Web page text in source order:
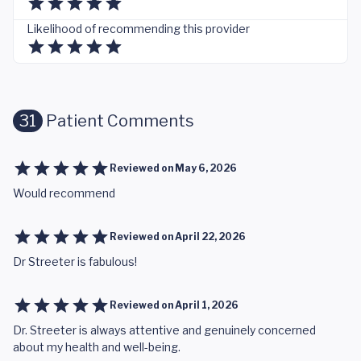
Likelihood of recommending this provider
31 Patient Comments
Reviewed on May 6, 2026
Would recommend
Reviewed onApril 22, 2026
Dr Streeter is fabulous!
Reviewed onApril 1, 2026
Dr. Streeter is always attentive and genuinely concerned
about my health and well-being.